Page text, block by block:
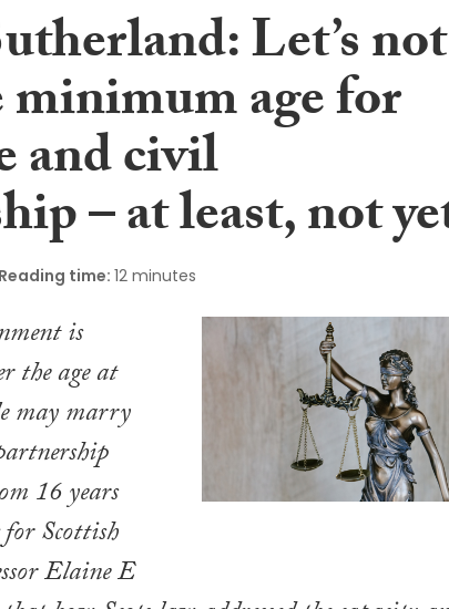
Let’s not
minimum age for
and civil
– at least, not
Reading time: 12 minutes
is
the age at
may marry
16 years
Scottish
Elaine E